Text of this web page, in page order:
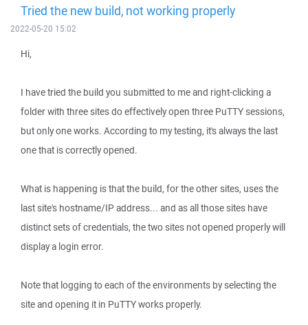
Tried the new build, not working properly
2022-05-20 15:02
Hi,
I have tried the build you submitted to me and right-clicking a
folder with three sites do effectively open three PuTTY sessions,
but only one works. According to my testing, it's always the last
one that is correctly opened.
What is happening is that the build, for the other sites, uses the
last site's hostname/IP address... and as all those sites have
distinct sets of credentials, the two sites not opened properly will
display a login error.
Note that logging to each of the environments by selecting the
site and opening it in PuTTY works properly.